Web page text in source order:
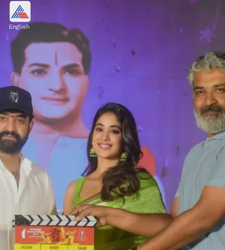
English